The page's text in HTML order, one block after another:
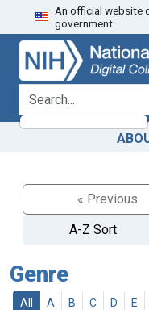
Skip
to
search
Skip to
main
content
An official website
government.
search for
« Previous
A-Z Sort
Genre
All A B C D E